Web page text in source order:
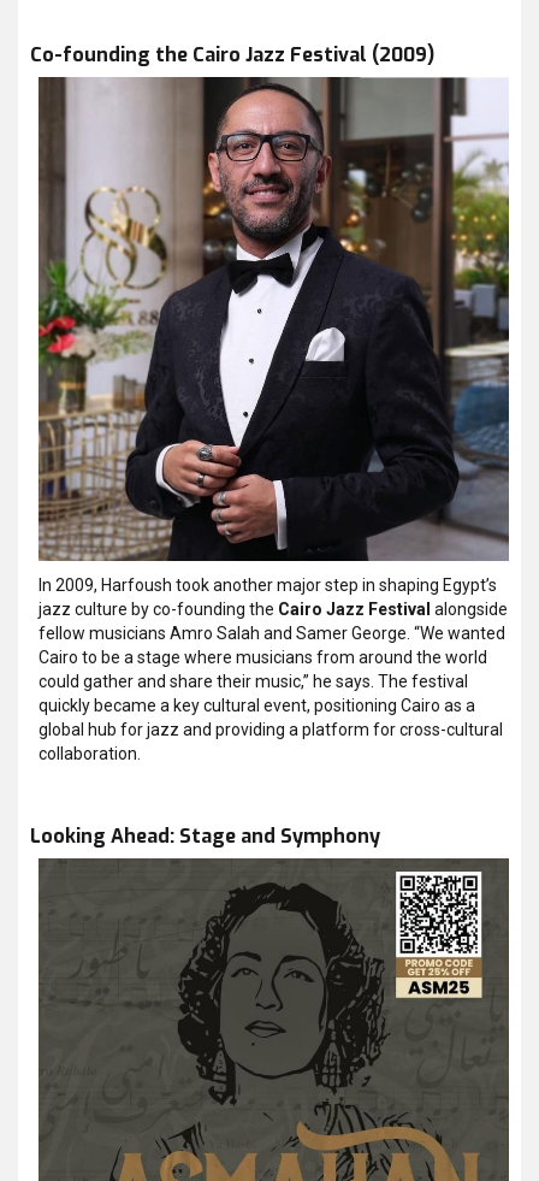
Co-founding the Cairo Jazz Festival (2009)
In 2009, Harfoush took another major step in shaping Egypt’s
jazz culture by co-founding the Cairo Jazz Festival alongside
fellow musicians Amro Salah and Samer George. “We wanted
Cairo to be a stage where musicians from around the world
could gather and share their music,” he says. The festival
quickly became a key cultural event, positioning Cairo as a
global hub for jazz and providing a platform for cross-cultural
collaboration.
Looking Ahead: Stage and Symphony